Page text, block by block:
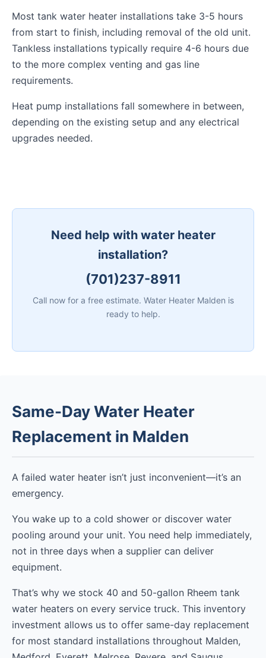
Most tank water heater installations take 3-5 hours
from start to finish, including removal of the old unit.
Tankless installations typically require 4-6 hours due
to the more complex venting and gas line
requirements.
Heat pump installations fall somewhere in between,
depending on the existing setup and any electrical
upgrades needed.
Need help with water heater
installation?
(701)237-8911
Call now for a free estimate. Water Heater Malden is
ready to help.
Same-Day Water Heater
Replacement in Malden
A failed water heater isn’t just inconvenient—it’s an
emergency.
You wake up to a cold shower or discover water
pooling around your unit. You need help immediately,
not in three days when a supplier can deliver
equipment.
That’s why we stock 40 and 50-gallon Rheem tank
water heaters on every service truck. This inventory
investment allows us to offer same-day replacement
for most standard installations throughout Malden,